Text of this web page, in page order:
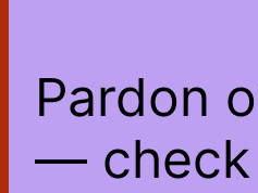
Pardon
— check